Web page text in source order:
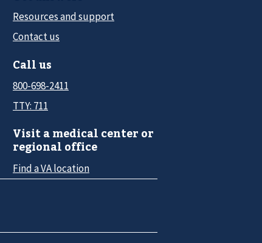
Resources and support
Contact us
Call us
800-698-2411
TTY: 711
Visit a medical center or
regional office
Find a VA location